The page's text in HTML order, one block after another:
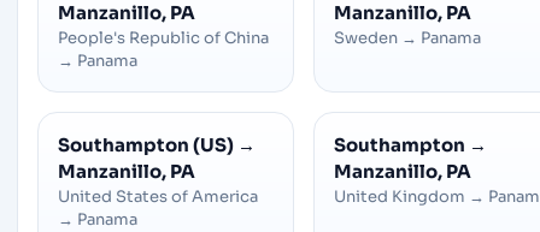
Manzanillo, PA
People's Republic of China
→ Panama
Manzanillo, PA
Sweden → Panama
Southampton (US) →
Manzanillo, PA
United States of America
→ Panama
Southampton →
Manzanillo, PA
United Kingdom →